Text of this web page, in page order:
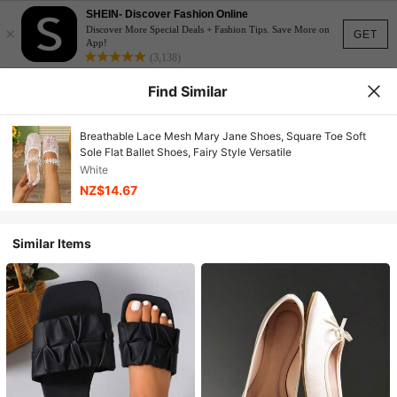
GET
×
SHEIN- Discover Fashion Online
Discover More Special Deals + Fashion Tips. Save More on
App!
(3,138)
Find Similar
Breathable Lace Mesh Mary Jane Shoes, Square Toe Soft
Sole Flat Ballet Shoes, Fairy Style Versatile
White
NZ$14.67
Similar Items